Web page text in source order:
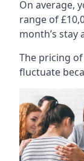
On average,
range of
month’s stay
The pricing
fluctuate